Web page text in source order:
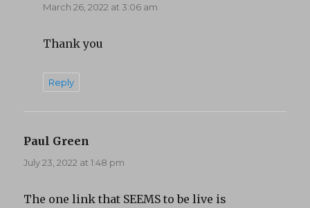
March 26, 2022 at 3:06 am
Thank you
Reply
Paul Green
July 23, 2022 at 1:48 pm
The one link that SEEMS to be live is